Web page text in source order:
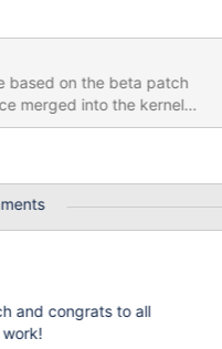
based on the beta patch
merged into the kernel
implementation
and congrats to all